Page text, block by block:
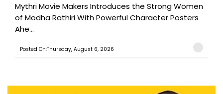
Mythri Movie Makers Introduces the Strong Women
of Modha Rathiri With Powerful Character Posters
Ahe...
Posted On:Thursday, August 6, 2026